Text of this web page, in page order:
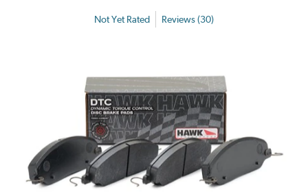
Not Yet Rated Reviews (30)